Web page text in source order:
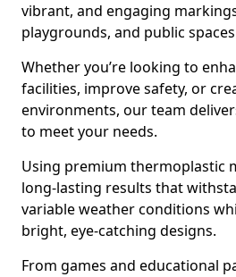
vibrant, and engaging
playgrounds, and public
Whether you’re looking to
facilities, improve safety, or
environments, our team
to meet your needs.
Using premium thermoplastic
long-lasting results that
variable weather conditions
bright, eye-catching designs.
From games and educational